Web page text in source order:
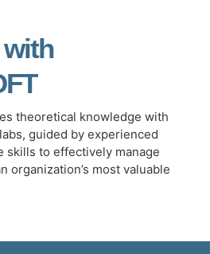
with
theoretical knowledge with
guided by experienced
skills to effectively manage
organization’s most valuable